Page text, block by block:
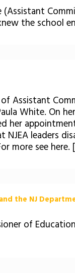
the school
Assistant
White. On
her
leaders
more see
the NJ
of